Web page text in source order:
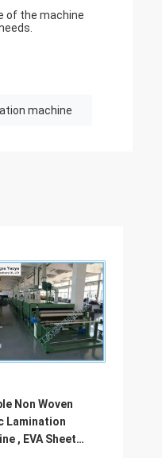
of the machine
machine
Non Woven
Lamination
, EVA Sheet